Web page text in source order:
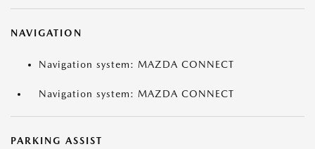
NAVIGATION
Navigation system: MAZDA CONNECT
Navigation system: MAZDA CONNECT
PARKING ASSIST